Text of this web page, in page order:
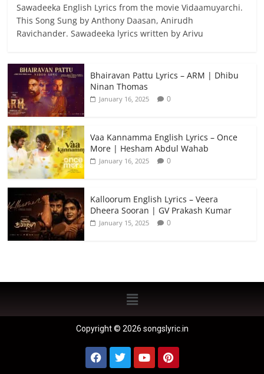
Sawadeeka English Lyrics from the movie Vidaamuyarchi.
This Song Sung by Anthony Daasan, Anirudh
Ravichander. Sawadeeka lyrics written by Arivu
Bhairavan Pattu Lyrics – ARM | Dhibu
Ninan Thomas
January 16, 2025 0
Vaa Kannamma English Lyrics – Once
More | Hesham Abdul Wahab
January 16, 2025 0
Kalloorum English Lyrics – Veera
Dheera Sooran | GV Prakash Kumar
January 15, 2025 0
Copyright © 2026 songslyric.in